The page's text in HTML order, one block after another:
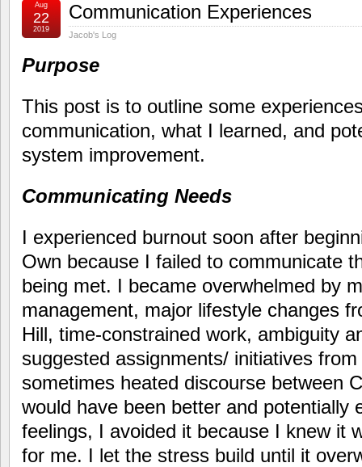
Communication Experiences
Jacob's Log
Aug
22
2019
Purpose
This post is to outline some
communication, what I learned, and
system improvement.
Communicating Needs
I experienced burnout soon after
Own because I failed to communicate
being met. I became overwhelmed by
management, major lifestyle changes
Hill, time-constrained work, ambiguity
suggested assignments/ initiatives
sometimes heated discourse between
would have been better and potentially
feelings, I avoided it because I knew it
for me. I let the stress build until it